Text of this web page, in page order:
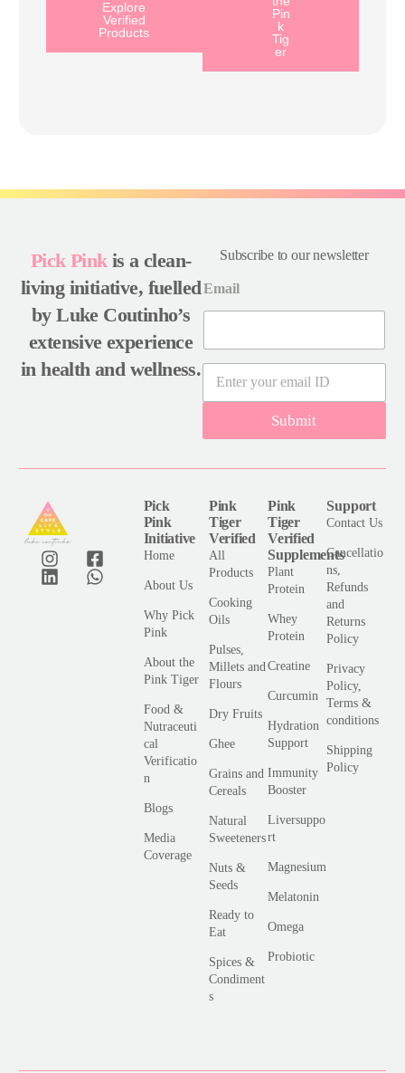
Explore
Verified
Products
Pin
k
Tig
er
Pick Pink is a clean-
living initiative, fuelled
by Luke Coutinho’s
extensive experience
in health and wellness.
Subscribe to our newsletter
Email
a
l
Submit
Pick
Pink
Initiative
Home
About Us
Why Pick
Pink
About the
Pink Tiger
Food &
Nutraceuti
cal
Verificatio
n
Blogs
Media
Coverage
Pink
Tiger
Verified
All
Products
Cooking
Oils
Pulses,
Millets and
Flours
Dry Fruits
Ghee
Grains and
Cereals
Natural
Sweeteners
Nuts &
Seeds
Ready to
Eat
Spices &
Condiment
s
Pink
Tiger
Verified
Supplements
Plant
Protein
Whey
Protein
Creatine
Curcumin
Hydration
Support
Immunity
Booster
Liversuppo
rt
Magnesium
Melatonin
Omega
Probiotic
Support
Contact Us
Cancellatio
ns,
Refunds
and
Returns
Policy
Privacy
Policy,
Terms &
conditions
Shipping
Policy